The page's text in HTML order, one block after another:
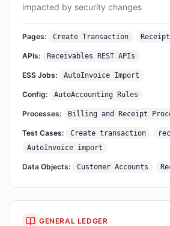
impacted by security changes
Pages: Create Transaction
APIs: Receivables REST APIs
ESS Jobs: AutoInvoice Import
Config: AutoAccounting Rules
Processes: Billing and Receipt
Test Cases: Create transaction
AutoInvoice import
Data Objects: Customer Accounts
GENERAL LEDGER